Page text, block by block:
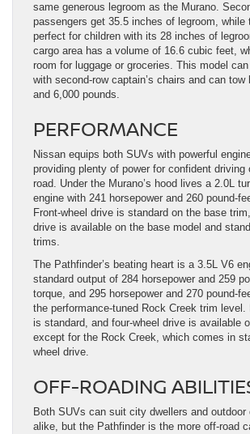
same generous legroom as the Murano.
passengers get 35.5 inches of legroom, while
perfect for children with its 28 inches of
cargo area has a volume of 16.6 cubic feet,
room for luggage or groceries. This model
with second-row captain’s chairs and can tow
and 6,000 pounds.
PERFORMANCE
Nissan equips both SUVs with powerful
providing plenty of power for confident driving
road. Under the Murano’s hood lives a 2.0L
engine with 241 horsepower and 260 pound-
Front-wheel drive is standard on the base
drive is available on the base model and
trims.
The Pathfinder’s beating heart is a 3.5L V6
standard output of 284 horsepower and 259
torque, and 295 horsepower and 270 pound-
the performance-tuned Rock Creek trim level.
is standard, and four-wheel drive is available
except for the Rock Creek, which comes in
wheel drive.
OFF-ROADING
Both SUVs can suit city dwellers and outdoor
alike, but the Pathfinder is the more off-road